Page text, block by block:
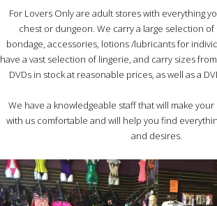
For Lovers Only are adult stores with everything
chest or dungeon. We carry a large selection of
bondage, accessories, lotions /lubricants for
have a vast selection of lingerie, and carry sizes
DVDs in stock at reasonable prices, as well as a
We have a knowledgeable staff that will make
with us comfortable and will help you find
and desires.